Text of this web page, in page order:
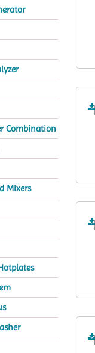
Combination
Mixers